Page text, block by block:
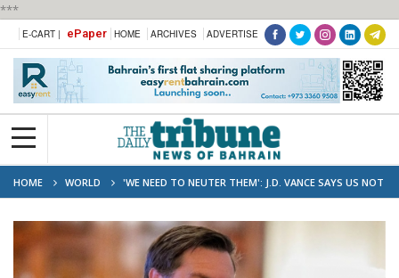
***
E-CART | ePaper HOME ARCHIVES ADVERTISE
HOME WORLD
'WE NEED TO NEUTER THEM': J.D. VANCE SAYS US NOT
FINISHED WITH IRAN YET